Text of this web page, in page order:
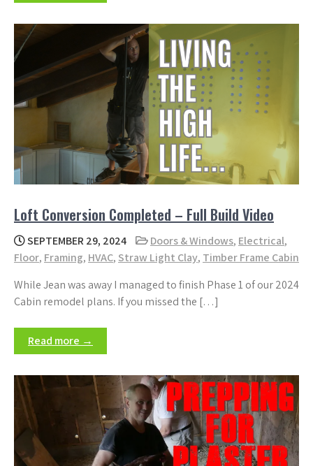
Loft Conversion Completed – Full Build Video
SEPTEMBER 29, 2024 Doors & Windows, Electrical,
Floor, Framing, HVAC, Straw Light Clay, Timber Frame Cabin
While Jean was away I managed to finish Phase 1 of our 2024
Cabin remodel plans. If you missed the […]
Read more →